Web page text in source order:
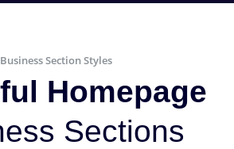
Business Section Styles
Homepage
Sections